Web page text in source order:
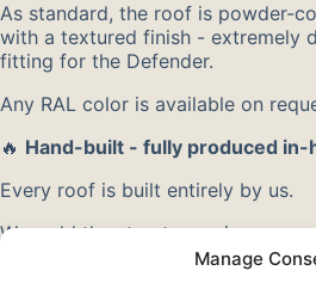
Manage
As standard, the roof is powder-
with a textured finish - extremely
fitting for the Defender.
Any RAL color is available on
🔥 Hand-built - fully produced in-
Every roof is built entirely by us.
We weld the structure using our
for maximum precision.